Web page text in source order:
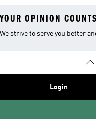
YOUR OPINION COUNTS
We strive to serve you better
Login